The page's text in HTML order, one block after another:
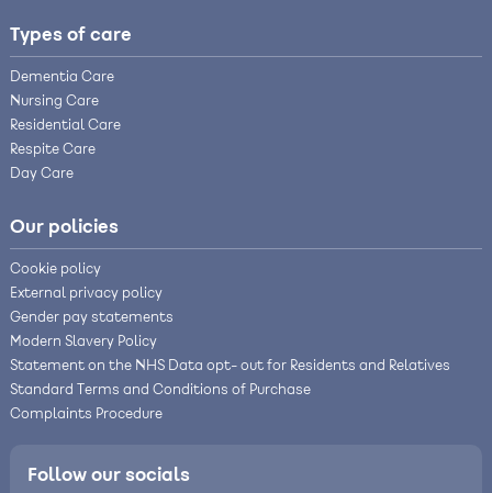
Types of care
Dementia Care
Nursing Care
Residential Care
Respite Care
Day Care
Our policies
Cookie policy
External privacy policy
Gender pay statements
Modern Slavery Policy
Statement on the NHS Data opt- out for Residents and Relatives
Standard Terms and Conditions of Purchase
Complaints Procedure
Follow our socials